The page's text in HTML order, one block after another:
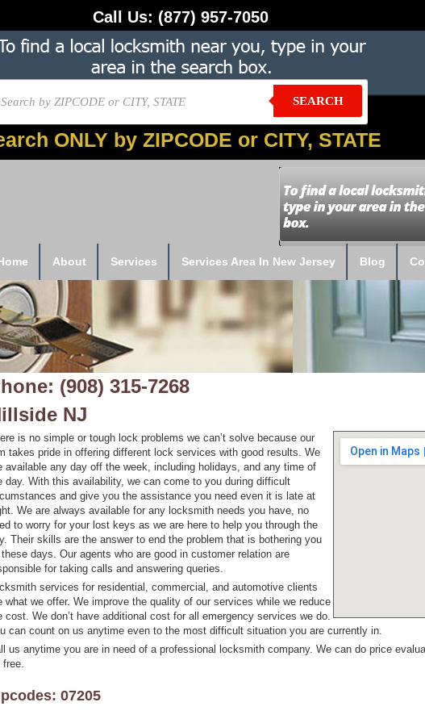
Call Us: (877) 957-7050
SEARCH
ONLY by ZIPCODE or CITY, STATE
About Services Services Area In New Jersey Blog
(908) 315-7268
NJ
is no simple or tough lock problems we can’t solve because our
takes pride in offering different lock services with good results. We
available any day off the week, including holidays, and any time of
day. With this availability, we can come to you during difficult
and give you the assistance you need even it is late at
We are always available for any locksmith needs you have, no
to worry for your lost keys as we are here to help you through the
Their skills are the answer to end the problem that is bothering you
days. Our agents who are good in customer relation are
for taking calls and answering queries.
services for residential, commercial, and automotive clients
what we offer. We improve the quality of our services while we reduce
cost. We don’t have additional cost for all emergency services we do.
can count on us anytime even to the most difficult situation you are currently in.
us anytime you are in need of a professional locksmith company. We can do price
free.
07205